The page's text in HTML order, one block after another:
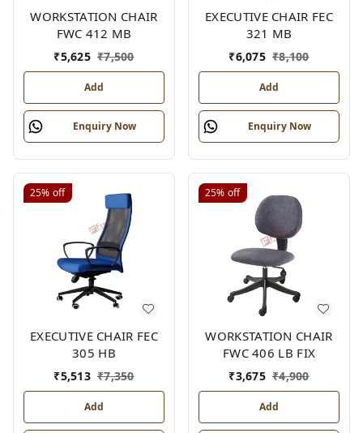
WORKSTATION CHAIR
FWC 412 MB
₹5,625 ₹7,500
Add
Enquiry Now
EXECUTIVE CHAIR FEC
321 MB
₹6,075 ₹8,100
Add
Enquiry Now
25% off
EXECUTIVE CHAIR FEC
305 HB
₹5,513 ₹7,350
Add
25% off
WORKSTATION CHAIR
FWC 406 LB FIX
₹3,675 ₹4,900
Add